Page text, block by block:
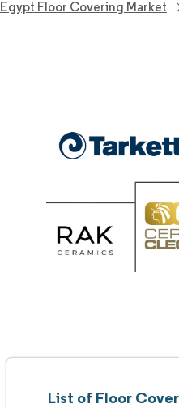
Egypt Floor Covering Market
List of Floor